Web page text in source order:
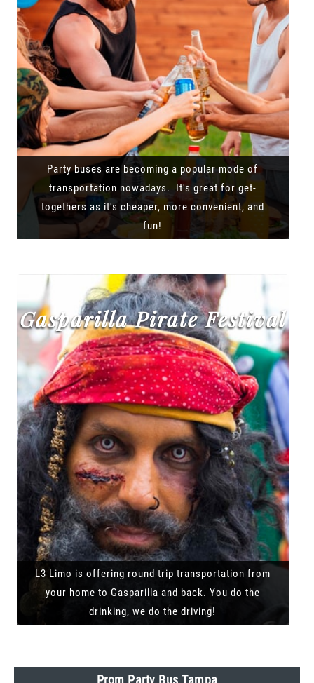
Party buses are becoming a popular mode of
transportation nowadays. It's great for get-
togethers as it's cheaper, more convenient, and
fun!
Gasparilla Pirate Festival
L3 Limo is offering round trip transportation from
your home to Gasparilla and back. You do the
drinking, we do the driving!
Prom Party Bus Tampa